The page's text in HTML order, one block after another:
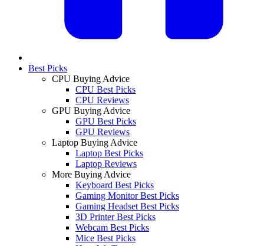
Best Picks
CPU Buying Advice
CPU Best Picks
CPU Reviews
GPU Buying Advice
GPU Best Picks
GPU Reviews
Laptop Buying Advice
Laptop Best Picks
Laptop Reviews
More Buying Advice
Keyboard Best Picks
Gaming Monitor Best Picks
Gaming Headset Best Picks
3D Printer Best Picks
Webcam Best Picks
Mice Best Picks